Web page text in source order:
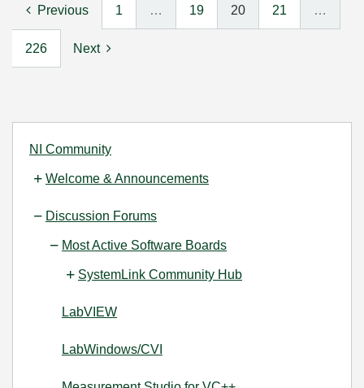
NI Community
Welcome & Announcements
Discussion Forums
Most Active Software Boards
SystemLink Community Hub
LabVIEW
LabWindows/CVI
Previous 1 … 19 20 21 …
226 Next